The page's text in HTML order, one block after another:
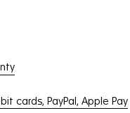
cards, PayPal, Apple Pay